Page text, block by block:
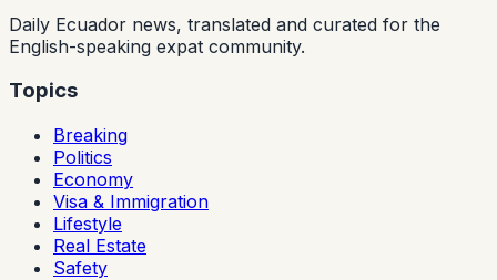
Daily Ecuador news, translated and curated for the
English-speaking expat community.
Topics
Breaking
Politics
Economy
Visa & Immigration
Lifestyle
Real Estate
Safety